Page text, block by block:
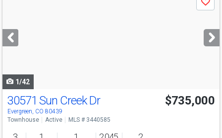
next
buttons
Save
1/42
30571 Sun Creek Dr
Evergreen, CO 80439
$735,000
Townhouse Active MLS # 3440585